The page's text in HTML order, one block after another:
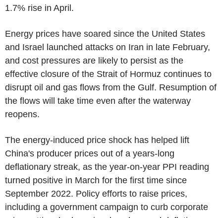
1.7% rise in April.
Energy prices have soared since the United States
and Israel launched attacks on Iran in late February,
and cost pressures are likely to persist as the
effective closure of the Strait of Hormuz continues to
disrupt oil and gas flows from the Gulf. Resumption of
the flows will take time even after the waterway
reopens.
The energy-induced price shock has helped lift
China's producer prices out of a years-long
deflationary streak, as the year-on-year PPI reading
turned positive in March for the first time since
September 2022. Policy efforts to raise prices,
including a government campaign to curb corporate